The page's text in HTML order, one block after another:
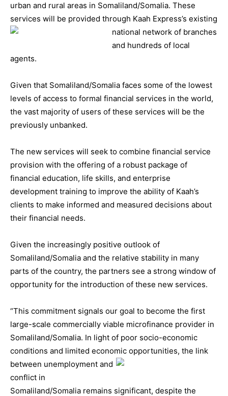
urban and rural areas in Somaliland/Somalia. These
services will be provided through Kaah Express’s existing
national network of branches
and hundreds of local
agents.
Given that Somaliland/Somalia faces some of the lowest
levels of access to formal financial services in the world,
the vast majority of users of these services will be the
previously unbanked.
The new services will seek to combine financial service
provision with the offering of a robust package of
financial education, life skills, and enterprise
development training to improve the ability of Kaah’s
clients to make informed and measured decisions about
their financial needs.
Given the increasingly positive outlook of
Somaliland/Somalia and the relative stability in many
parts of the country, the partners see a strong window of
opportunity for the introduction of these new services.
“This commitment signals our goal to become the first
large-scale commercially viable microfinance provider in
Somaliland/Somalia. In light of poor socio-economic
conditions and limited economic opportunities, the link
between unemployment and
conflict in
Somaliland/Somalia remains significant, despite the